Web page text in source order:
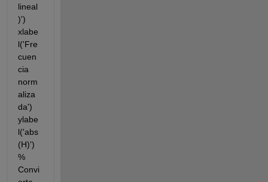
lineal
)')
xlabe
l('Fre
cuen
cia
norm
aliza
da')
ylabe
l('abs
(H)')
%
Convi